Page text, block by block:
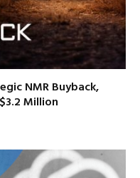
NMR Buyback,
Million